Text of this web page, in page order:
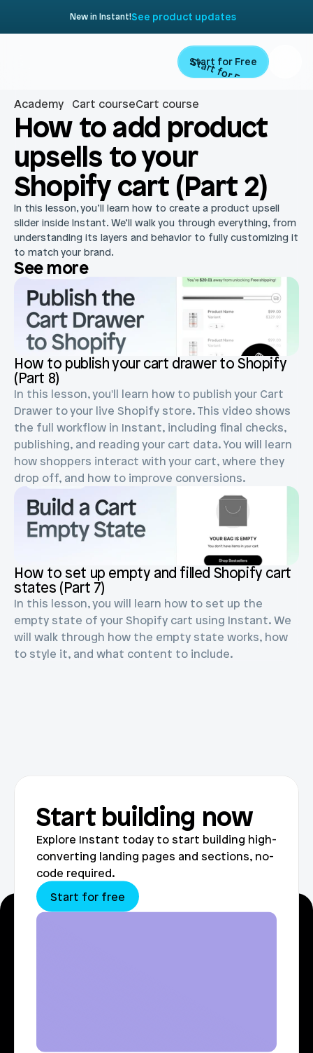
Academy Cart courseCart course
How to add product
upsells to your
Shopify cart (Part 2)
In this lesson, you’ll learn how to create a product upsell
slider inside Instant. We’ll walk you through everything, from
understanding its layers and behavior to fully customizing it
to match your brand.
See more
How to publish your cart drawer to Shopify
(Part 8)
In this lesson, you'll learn how to publish your Cart
Drawer to your live Shopify store. This video shows
the full workflow in Instant, including final checks,
publishing, and reading your cart data. You will learn
how shoppers interact with your cart, where they
drop off, and how to improve conversions.
How to set up empty and filled Shopify cart
states (Part 7)
In this lesson, you will learn how to set up the
empty state of your Shopify cart using Instant. We
will walk through how the empty state works, how
to style it, and what content to include.
Start building now
Explore Instant today to start building high-
converting landing pages and sections, no-
code required.
Start for free
New in Instant!See product updates
Start for Free
Start for Free
Product
Landing Pages
Product Pages
Home Page
Collection Pages
Navigation
Theme Sections
Blog posts
Custom Shopify store
AI image studio
A/B Testing
Cart Drawer
Figma to Shopify
Migrate
Resources
Academy
Documentation
Blog
Product updates
Customers
Partners
Agencies
Affiliates
Instant Experts
Slack Community
Pricing